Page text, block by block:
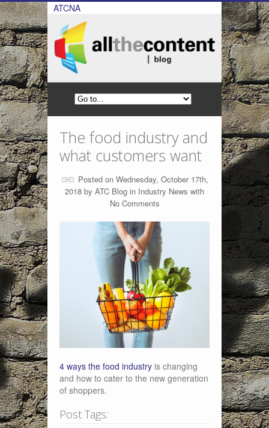
ATCNA
The food industry and
what customers want
Posted on Wednesday, October 17th,
2018 by ATC Blog in Industry News with
No Comments
4 ways the food industry is changing
and how to cater to the new generation
of shoppers.
Post Tags: